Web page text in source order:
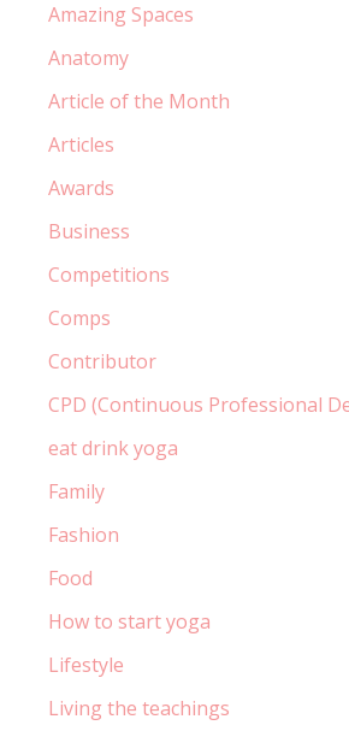
Amazing Spaces
Anatomy
Article of the Month
Articles
Awards
Business
Competitions
Comps
Contributor
CPD (Continuous Professional
eat drink yoga
Family
Fashion
Food
How to start yoga
Lifestyle
Living the teachings